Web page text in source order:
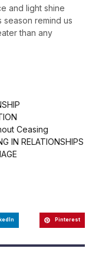
and light shine
season remind us
than any
Ceasing
IN RELATIONSHIPS
Pinterest